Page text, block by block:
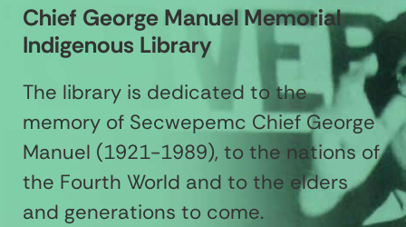
Chief George Manuel Memorial
Indigenous Library
The library is dedicated to the
memory of Secwepemc Chief George
Manuel (1921-1989), to the nations of
the Fourth World and to the elders
and generations to come.